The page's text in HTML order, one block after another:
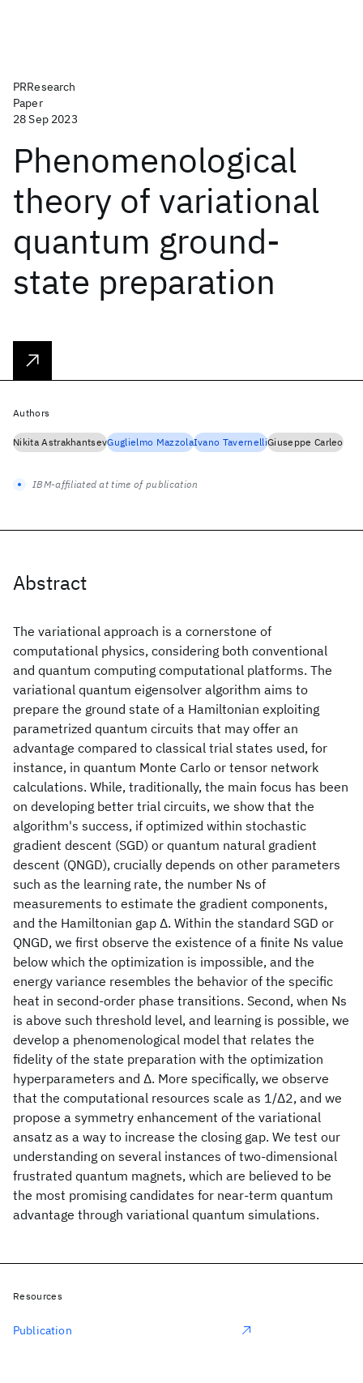
PRResearch
Paper
28 Sep 2023
Phenomenological
theory of variational
quantum ground-
state preparation
Abstract
The variational approach is a cornerstone of
computational physics, considering both conventional
and quantum computing computational platforms. The
variational quantum eigensolver algorithm aims to
prepare the ground state of a Hamiltonian exploiting
parametrized quantum circuits that may offer an
advantage compared to classical trial states used, for
instance, in quantum Monte Carlo or tensor network
calculations. While, traditionally, the main focus has been
on developing better trial circuits, we show that the
algorithm's success, if optimized within stochastic
gradient descent (SGD) or quantum natural gradient
descent (QNGD), crucially depends on other parameters
such as the learning rate, the number Ns of
measurements to estimate the gradient components,
and the Hamiltonian gap Δ. Within the standard SGD or
QNGD, we first observe the existence of a finite Ns value
below which the optimization is impossible, and the
energy variance resembles the behavior of the specific
heat in second-order phase transitions. Second, when Ns
is above such threshold level, and learning is possible, we
develop a phenomenological model that relates the
fidelity of the state preparation with the optimization
hyperparameters and Δ. More specifically, we observe
that the computational resources scale as 1/Δ2, and we
propose a symmetry enhancement of the variational
ansatz as a way to increase the closing gap. We test our
understanding on several instances of two-dimensional
frustrated quantum magnets, which are believed to be
the most promising candidates for near-term quantum
advantage through variational quantum simulations.
Authors
Nikita AstrakhantsevGuglielmo MazzolaIvano TavernelliGiuseppe Carleo
IBM-affiliated at time of publication
Resources
Publication